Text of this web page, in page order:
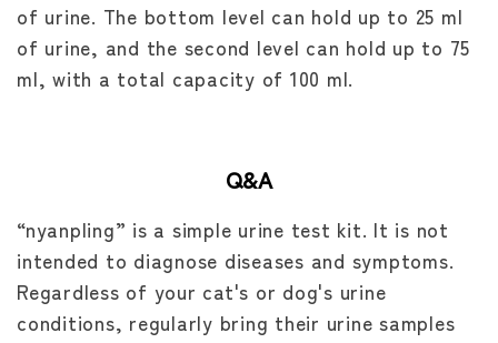
of urine. The bottom level can hold up to 25 ml
of urine, and the second level can hold up to 75
ml, with a total capacity of 100 ml.
Q&A
“nyanpling” is a simple urine test kit. It is not
intended to diagnose diseases and symptoms.
Regardless of your cat's or dog's urine
conditions, regularly bring their urine samples